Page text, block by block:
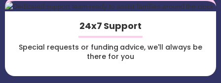
24x7 Support
Special requests or funding advice, we'll always be
there for you